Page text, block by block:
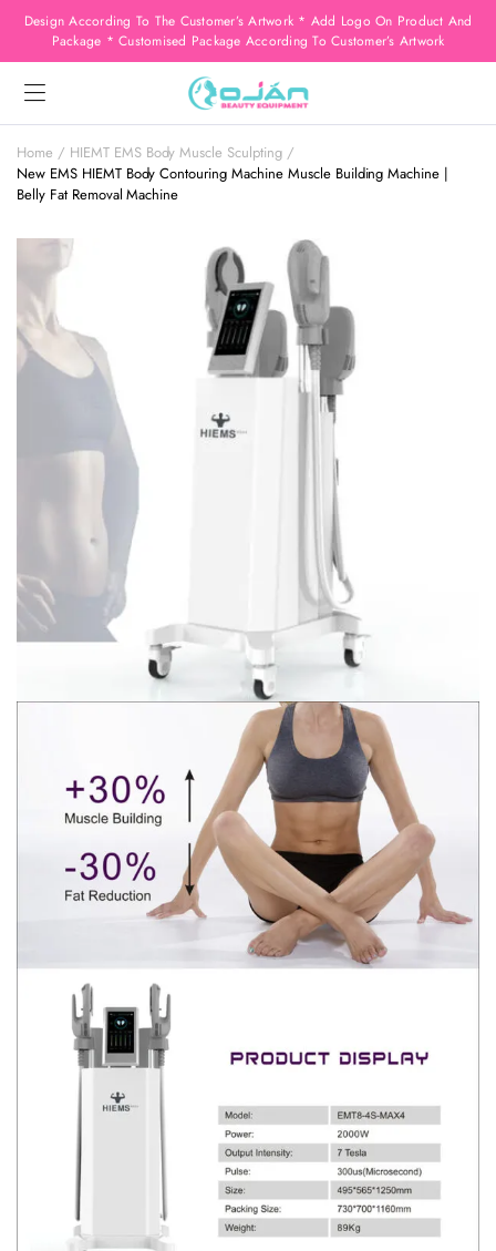
Design According To The Customer’s Artwork * Add Logo On Product And
Package * Customised Package According To Customer’s Artwork
Home
HIEMT EMS Body Muscle Sculpting
New EMS HIEMT Body Contouring Machine Muscle Building Machine |
Belly Fat Removal Machine